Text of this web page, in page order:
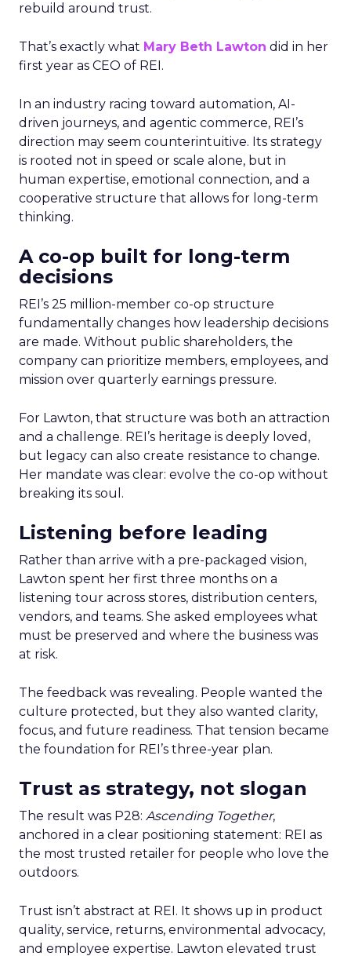
rebuild around trust.
That’s exactly what Mary Beth Lawton did in her
first year as CEO of REI.
In an industry racing toward automation, AI-
driven journeys, and agentic commerce, REI’s
direction may seem counterintuitive. Its strategy
is rooted not in speed or scale alone, but in
human expertise, emotional connection, and a
cooperative structure that allows for long-term
thinking.
A co-op built for long-term
decisions
REI’s 25 million-member co-op structure
fundamentally changes how leadership decisions
are made. Without public shareholders, the
company can prioritize members, employees, and
mission over quarterly earnings pressure.
For Lawton, that structure was both an attraction
and a challenge. REI’s heritage is deeply loved,
but legacy can also create resistance to change.
Her mandate was clear: evolve the co-op without
breaking its soul.
Listening before leading
Rather than arrive with a pre-packaged vision,
Lawton spent her first three months on a
listening tour across stores, distribution centers,
vendors, and teams. She asked employees what
must be preserved and where the business was
at risk.
The feedback was revealing. People wanted the
culture protected, but they also wanted clarity,
focus, and future readiness. That tension became
the foundation for REI’s three-year plan.
Trust as strategy, not slogan
The result was P28: Ascending Together,
anchored in a clear positioning statement: REI as
the most trusted retailer for people who love the
outdoors.
Trust isn’t abstract at REI. It shows up in product
quality, service, returns, environmental advocacy,
and employee expertise. Lawton elevated trust